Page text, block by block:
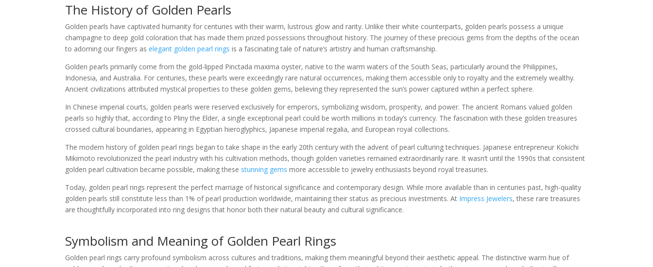
The History of Golden Pearls
Golden pearls have captivated humanity for centuries with their warm, lustrous glow and rarity. Unlike their white counterparts, golden pearls possess a unique
champagne to deep gold coloration that has made them prized possessions throughout history. The journey of these precious gems from the depths of the ocean
to adorning our fingers aselegant golden pearl rings is a fascinating tale of nature’s artistry and human craftsmanship.
Golden pearls primarily come from the gold-lipped Pinctada maxima oyster, native to the warm waters of the South Seas, particularly around the Philippines,
Indonesia, and Australia. For centuries, these pearls were exceedingly rare natural occurrences, making them accessible only to royalty and the extremely wealthy.
Ancient civilizations attributed mystical properties to these golden gems, believing they represented the sun’s power captured within a perfect sphere.
In Chinese imperial courts, golden pearls were reserved exclusively for emperors, symbolizing wisdom, prosperity, and power. The ancient Romans valued golden
pearls so highly that, according to Pliny the Elder, a single exceptional pearl could be worth millions in today’s currency. The fascination with these golden treasures
crossed cultural boundaries, appearing in Egyptian hieroglyphics, Japanese imperial regalia, and European royal collections.
The modern history of golden pearl rings began to take shape in the early 20th century with the advent of pearl culturing techniques. Japanese entrepreneur Kokichi
Mikimoto revolutionized the pearl industry with his cultivation methods, though golden varieties remained extraordinarily rare. It wasn’t until the 1990s that consistent
golden pearl cultivation became possible, making these stunning gems more accessible to jewelry enthusiasts beyond royal treasuries.
Today, golden pearl rings represent the perfect marriage of historical significance and contemporary design. While more available than in centuries past, high-quality
golden pearls still constitute less than 1% of pearl production worldwide, maintaining their status as precious investments. At Impress Jewelers, these rare treasures
are thoughtfully incorporated into ring designs that honor both their natural beauty and cultural significance.
Symbolism and Meaning of Golden Pearl Rings
Golden pearl rings carry profound symbolism across cultures and traditions, making them meaningful beyond their aesthetic appeal. The distinctive warm hue of